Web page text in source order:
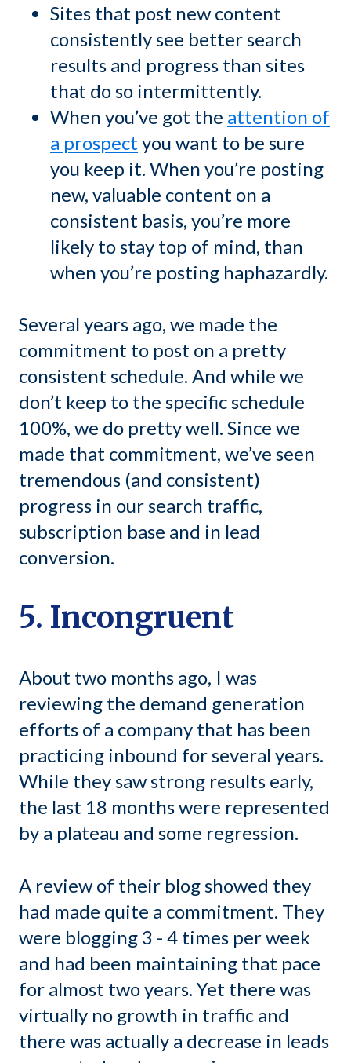
Sites that post new content
consistently see better search
results and progress than sites
that do so intermittently.
When you’ve got the attention of
a prospect you want to be sure
you keep it. When you’re posting
new, valuable content on a
consistent basis, you’re more
likely to stay top of mind, than
when you’re posting haphazardly.
Several years ago, we made the
commitment to post on a pretty
consistent schedule. And while we
don’t keep to the specific schedule
100%, we do pretty well. Since we
made that commitment, we’ve seen
tremendous (and consistent)
progress in our search traffic,
subscription base and in lead
conversion.
5. Incongruent
About two months ago, I was
reviewing the demand generation
efforts of a company that has been
practicing inbound for several years.
While they saw strong results early,
the last 18 months were represented
by a plateau and some regression.
A review of their blog showed they
had made quite a commitment. They
were blogging 3 - 4 times per week
and had been maintaining that pace
for almost two years. Yet there was
virtually no growth in traffic and
there was actually a decrease in leads